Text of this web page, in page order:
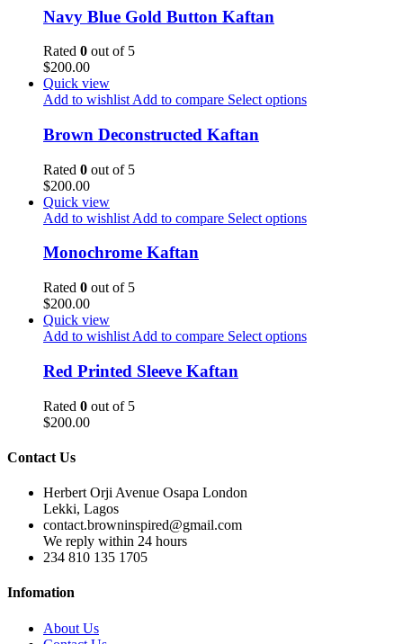
Navy Blue Gold Button Kaftan
Rated 0 out of 5
$200.00
Quick view
Add to wishlist Add to compare Select options
Brown Deconstructed Kaftan
Rated 0 out of 5
$200.00
Quick view
Add to wishlist Add to compare Select options
Monochrome Kaftan
Rated 0 out of 5
$200.00
Quick view
Add to wishlist Add to compare Select options
Red Printed Sleeve Kaftan
Rated 0 out of 5
$200.00
Contact Us
Herbert Orji Avenue Osapa London
Lekki, Lagos
contact.browninspired@gmail.com
We reply within 24 hours
234 810 135 1705
Infomation
About Us